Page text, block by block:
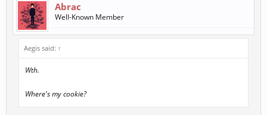
Abrac
Well-Known Member
Aegis said: ↑
Wth.
Where's my cookie?